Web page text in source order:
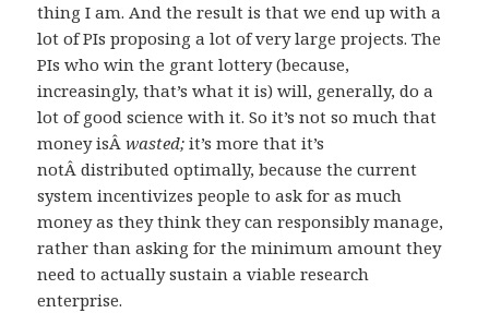
thing I am. And the result is that we end up with a
lot of PIs proposing a lot of very large projects. The
PIs who win the grant lottery (because,
increasingly, that’s what it is) will, generally, do a
lot of good science with it. So it’s not so much that
money isÂwasted;it’s more that it’s
notÂ distributed optimally, because the current
system incentivizes people to ask for as much
money as they think they can responsibly manage,
rather than asking for the minimum amount they
need to actually sustain a viable research
enterprise.